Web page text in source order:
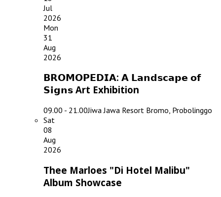
Jul
2026
Mon
31
Aug
2026
𝗕𝗥𝗢𝗠𝗢𝗣𝗘𝗗𝗜𝗔: 𝗔 𝗟𝗮𝗻𝗱𝘀𝗰𝗮𝗽𝗲 𝗼𝗳
𝗦𝗶𝗴𝗻𝘀 Art Exhibition
09.00 - 21.00Jiwa Jawa Resort Bromo, Probolinggo
Sat
08
Aug
2026
Thee Marloes "Di Hotel Malibu"
Album Showcase